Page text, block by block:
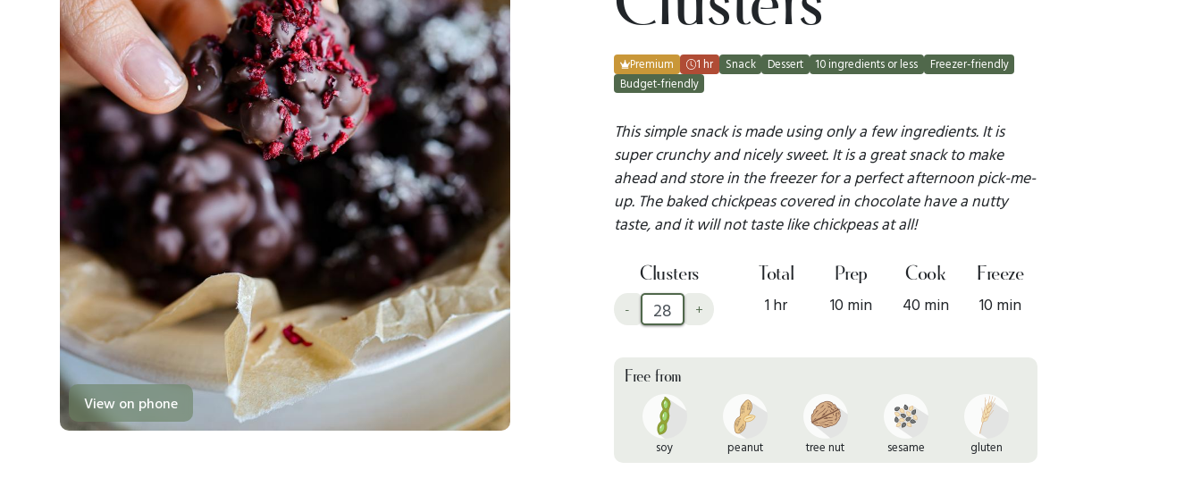
View on phone
Premium 1 hr Snack Dessert 10 ingredients or less
Freezer-friendly
Budget-friendly
This simple snack is made using only a few ingredients. It is
super crunchy and nicely sweet. It is a great snack to make
ahead and store in the freezer for a perfect afternoon pick-me-
up. The baked chickpeas covered in chocolate have a nutty
taste, and it will not taste like chickpeas at all!
Clusters
- +
Total
1 hr
Prep
10 min
Cook
40 min
Freeze
10 min
Free from
soy peanut tree nut sesame gluten